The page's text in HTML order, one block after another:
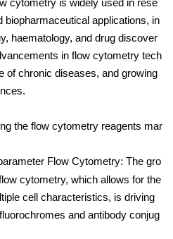
cytometry is widely used in rese
biopharmaceutical applications, in
haematology, and drug discover
in flow cytometry tech
of chronic diseases, and growing
the flow cytometry reagents mar
Flow Cytometry: The gro
cytometry, which allows for the
cell characteristics, is driving
and antibody conjug